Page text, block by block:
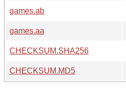
games.ab
games.aa
CHECKSUM.SHA256
CHECKSUM.MD5